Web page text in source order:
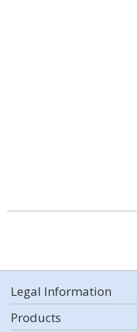
Legal Information
Products